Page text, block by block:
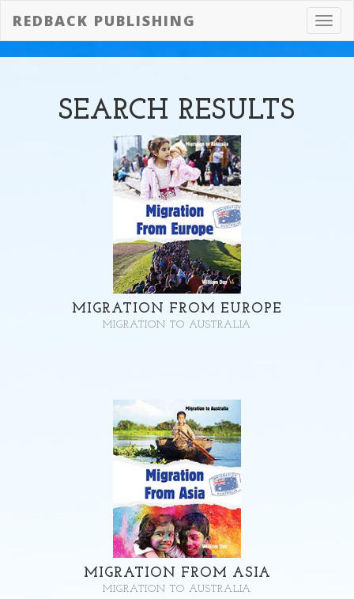
REDBACK PUBLISHING
SEARCH RESULTS
MIGRATION FROM EUROPE
MIGRATION TO AUSTRALIA
MIGRATION FROM ASIA
MIGRATION TO AUSTRALIA